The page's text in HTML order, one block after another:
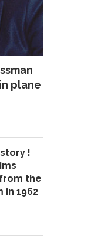
plane
!
the
in 1962